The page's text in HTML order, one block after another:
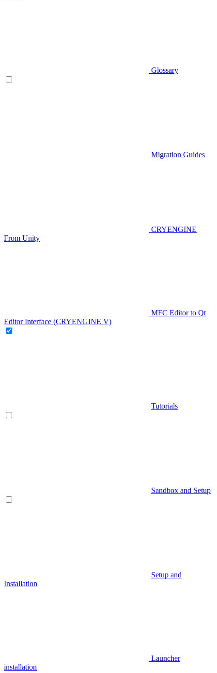
Glossary
Migration Guides
CRYENGINE
From Unity
MFC Editor to Qt
Editor Interface (CRYENGINE V)
Tutorials
Sandbox and Setup
Setup and
Installation
Launcher
installation